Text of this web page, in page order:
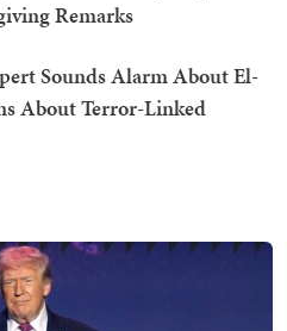
Remarks
Sounds Alarm About El-
About Terror-Linked